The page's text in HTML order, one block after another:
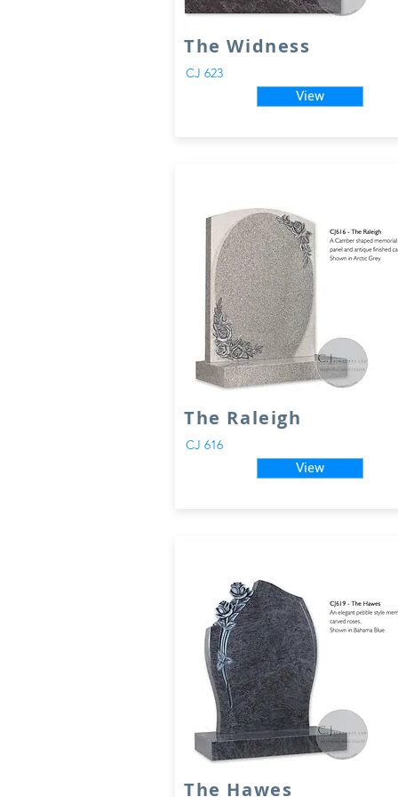
The Widness
CJ 623
View
The Raleigh
CJ 616
View
The Hawes